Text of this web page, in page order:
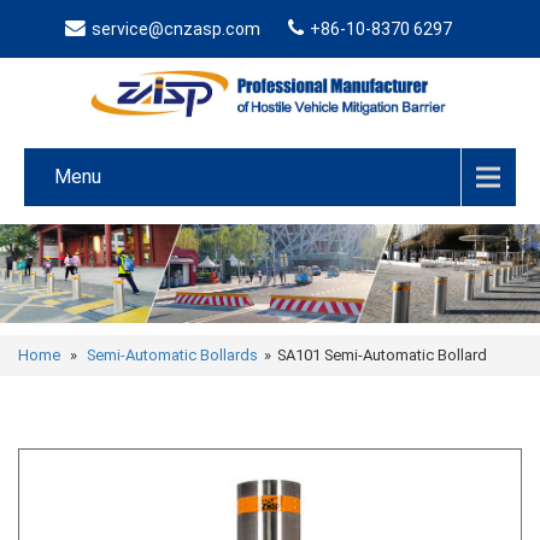
service@cnzasp.com +86-10-8370 6297
Menu
Home » Semi-Automatic Bollards » SA101 Semi-Automatic Bollard